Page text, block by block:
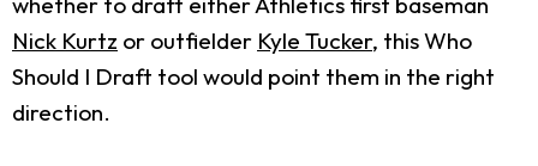
Nick Kurtz or outfielder Kyle Tucker, this Who
Should I Draft tool would point them in the right
direction.